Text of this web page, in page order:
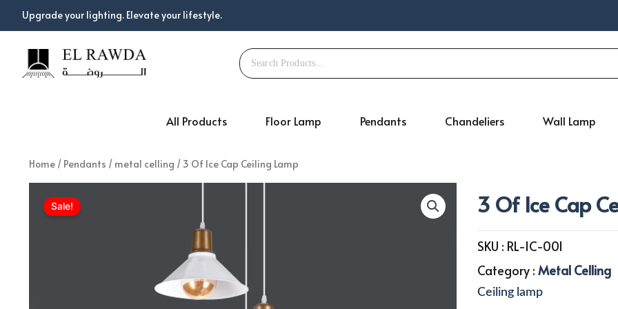
Upgrade your lighting. Elevate your lifestyle.
All Products Floor Lamp Pendants Chandeliers Wall Lamp
Home / Pendants / metal celling / 3 Of Ice Cap Ceiling Lamp
Sale! 3 Of Ice Cap
SKU : RL-IC-001
Category : Metal Celling
Ceiling lamp